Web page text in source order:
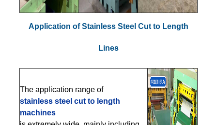
Application of Stainless Steel Cut to Length
Lines
The application range of
stain less steel cut to length
machines